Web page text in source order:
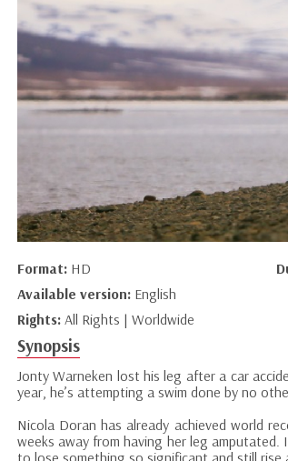
Format: HD
Available version: English
Rights: All Rights | Worldwide
Synopsis
Jonty Warneken lost his leg after a car
year, he’s attempting a swim done by no
Nicola Doran has already achieved world
weeks away from having her leg amputated.